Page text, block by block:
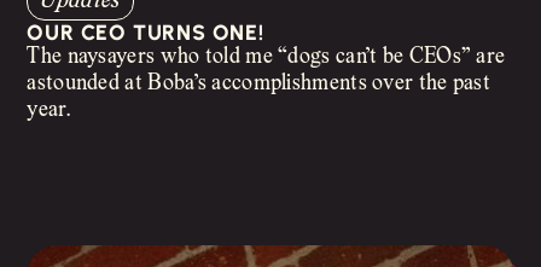
OUR CEO TURNS ONE!
The naysayers who told me “dogs can’t be CEOs” are
astounded at Boba’s accomplishments over the past
year.